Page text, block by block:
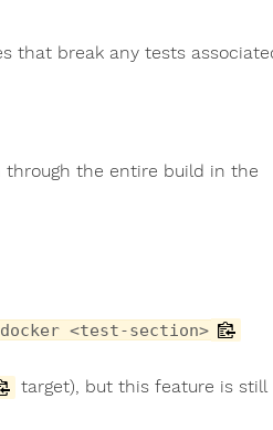
that break any tests
through the entire build in the
<test-section>
target), but this feature is still